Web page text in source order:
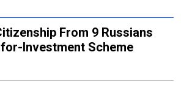
From 9 Russians
Investment Scheme